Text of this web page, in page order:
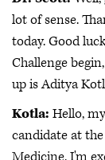
lot of sense.
today. Good
Challenge
up is Aditya
Kotla: Hello,
candidate at